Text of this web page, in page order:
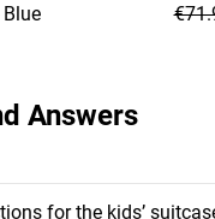
Answers
for the kids’